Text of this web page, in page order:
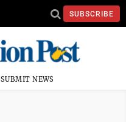
SUBSCRIBE
SUBMIT NEWS